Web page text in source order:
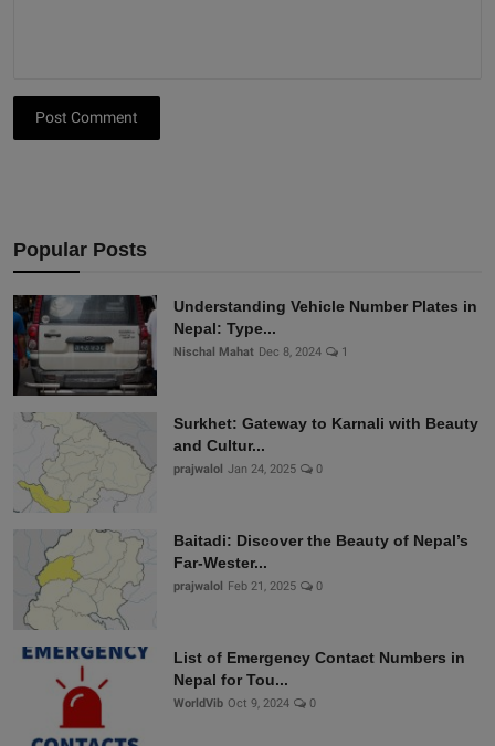
Post Comment
Popular Posts
Understanding Vehicle Number Plates in
Nepal: Type...
Nischal Mahat Dec 8, 2024 1
Surkhet: Gateway to Karnali with Beauty
and Cultur...
prajwalol Jan 24, 2025 0
Baitadi: Discover the Beauty of Nepal’s
Far-Wester...
prajwalol Feb 21, 2025 0
List of Emergency Contact Numbers in
Nepal for Tou...
WorldVib Oct 9, 2024 0